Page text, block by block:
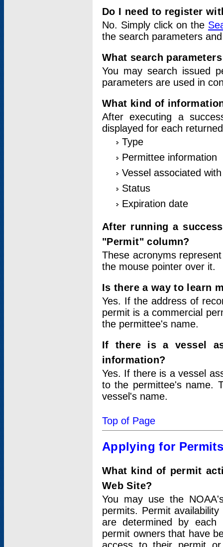
Do I need to register
No. Simply click on the
the search parameters
What search
You may search issued
parameters are used in
What kind of
After executing a
displayed for each
Type
Permittee information
Vessel associated
Status
Expiration date
After running a
"Permit" column?
These acronyms
the mouse pointer over it.
Is there a way to learn
Yes. If the address of
permit is a commercial
the permittee's name.
If there is a vessel
information?
Yes. If there is a vessel
to the permittee's name.
vessel's name.
Top of Page
Applying for
What kind of permit
Web Site?
You may use the
permits. Permit
are determined by each
permit owners that have